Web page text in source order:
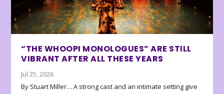
“THE WHOOPI MONOLOGUES” ARE STILL
VIBRANT AFTER ALL THESE YEARS
Jul 25, 2026
By Stuart Miller… A strong cast and an intimate setting give